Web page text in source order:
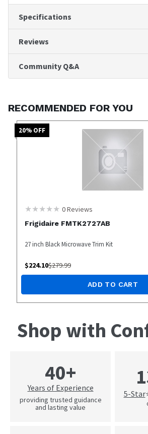
Specifications
Reviews
Community Q&A
RECOMMENDED FOR YOU
20% OFF
0Reviews
Frigidaire FMTK2727AB
27 inch Black Microwave Trim Kit
$224.10$279.99
ADD TO CART
Shop with
40+
Years of Experience
providing trusted guidance
and lasting value
5-Star